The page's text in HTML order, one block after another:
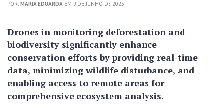
POR: MARIA EDUARDA EM 9 DE JUNHO DE 2025
Drones in monitoring deforestation and
biodiversity significantly enhance
conservation efforts by providing real-time
data, minimizing wildlife disturbance, and
enabling access to remote areas for
comprehensive ecosystem analysis.